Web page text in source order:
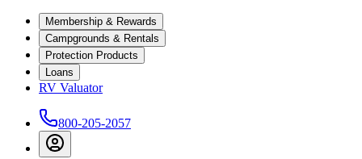
Membership & Rewards
Campgrounds & Rentals
Protection Products
Loans
RV Valuator
800-205-2057